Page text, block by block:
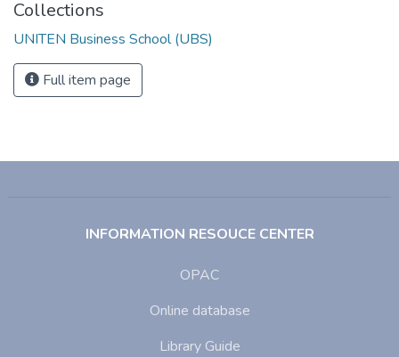
Collections
UNITEN Business School (UBS)
Full item page
INFORMATION RESOUCE CENTER
OPAC
Online database
Library Guide